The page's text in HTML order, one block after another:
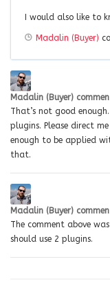
I would also like to
Madalin (Buyer)
Madalin (Buyer)
That’s not good
plugins. Please direct
enough to be applied
that.
Madalin (Buyer)
The comment above
should use 2 plugins.